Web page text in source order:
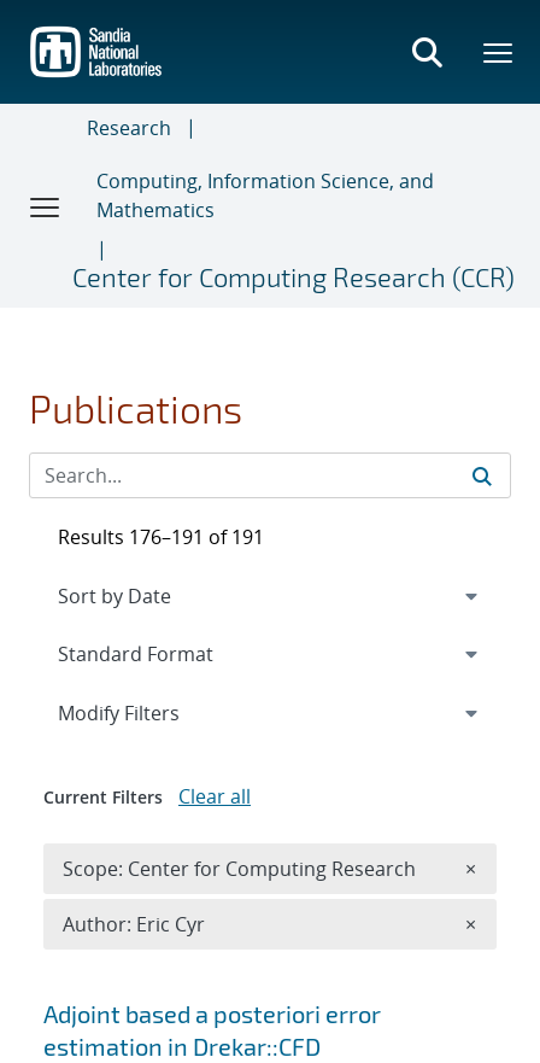
main
content
Research
Computing, Information Science, and
Mathematics
Center for Computing Research (CCR)
Publications
Search results
Adjoint based a posteriori error
estimation in Drekar::CFD
Results 176–191 of 191
Expand
Modify Filters
Current Filters Clear all
Scope: Center for Computing Research ×
Author: Eric Cyr ×